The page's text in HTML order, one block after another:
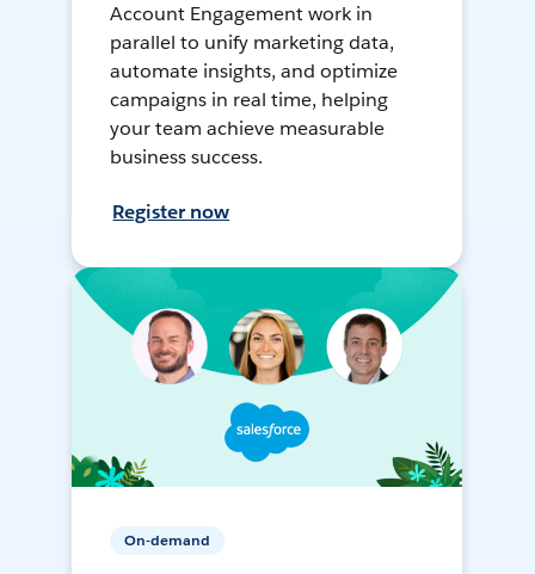
Account Engagement work in
parallel to unify marketing data,
automate insights, and optimize
campaigns in real time, helping
your team achieve measurable
business success.
Register now
On-demand